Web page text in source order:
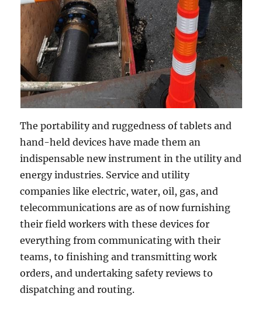
The portability and ruggedness of tablets and
hand-held devices have made them an
indispensable new instrument in the utility and
energy industries. Service and utility
companies like electric, water, oil, gas, and
telecommunications are as of now furnishing
their field workers with these devices for
everything from communicating with their
teams, to finishing and transmitting work
orders, and undertaking safety reviews to
dispatching and routing.